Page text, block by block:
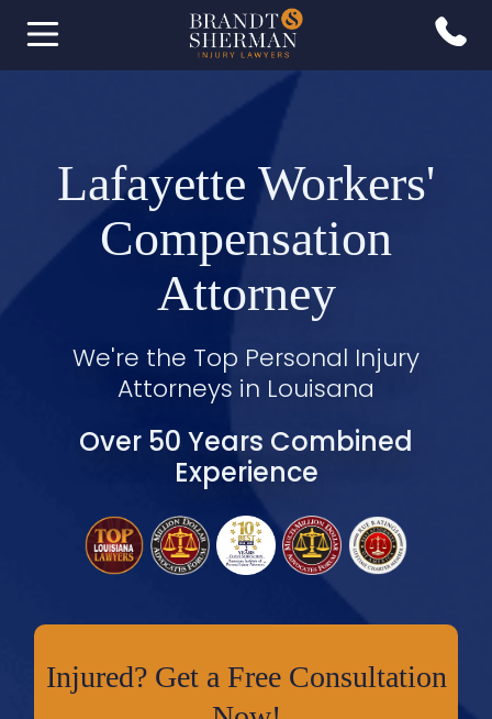
Lafayette Workers'
Compensation
Attorney
We're the Top Personal Injury
Attorneys in Louisana
Over 50 Years Combined
Experience
Injured? Get a Free Consultation